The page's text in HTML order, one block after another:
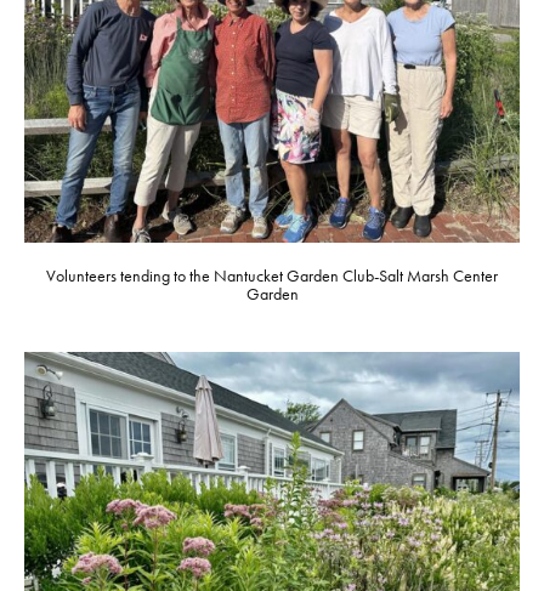
Volunteers tending to the Nantucket Garden Club-Salt Marsh Center
Garden